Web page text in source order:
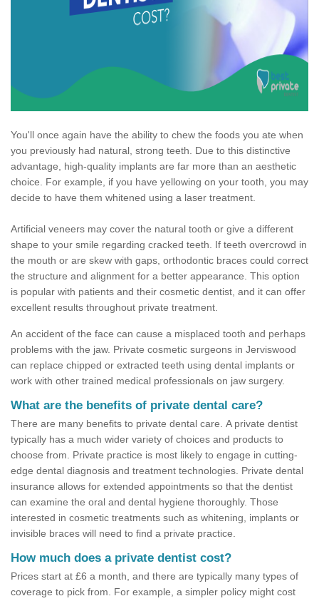
You'll once again have the ability to chew the foods you ate when
you previously had natural, strong teeth. Due to this distinctive
advantage, high-quality implants are far more than an aesthetic
choice. For example, if you have yellowing on your tooth, you may
decide to have them whitened using a laser treatment.
Artificial veneers may cover the natural tooth or give a different
shape to your smile regarding cracked teeth. If teeth overcrowd in
the mouth or are skew with gaps, orthodontic braces could correct
the structure and alignment for a better appearance. This option
is popular with patients and their cosmetic dentist, and it can offer
excellent results throughout private treatment.
An accident of the face can cause a misplaced tooth and perhaps
problems with the jaw. Private cosmetic surgeons in Jerviswood
can replace chipped or extracted teeth using dental implants or
work with other trained medical professionals on jaw surgery.
What are the benefits of private dental care?
There are many benefits to private dental care. A private dentist
typically has a much wider variety of choices and products to
choose from. Private practice is most likely to engage in cutting-
edge dental diagnosis and treatment technologies. Private dental
insurance allows for extended appointments so that the dentist
can examine the oral and dental hygiene thoroughly. Those
interested in cosmetic treatments such as whitening, implants or
invisible braces will need to find a private practice.
How much does a private dentist cost?
Prices start at £6 a month, and there are typically many types of
coverage to pick from. For example, a simpler policy might cost